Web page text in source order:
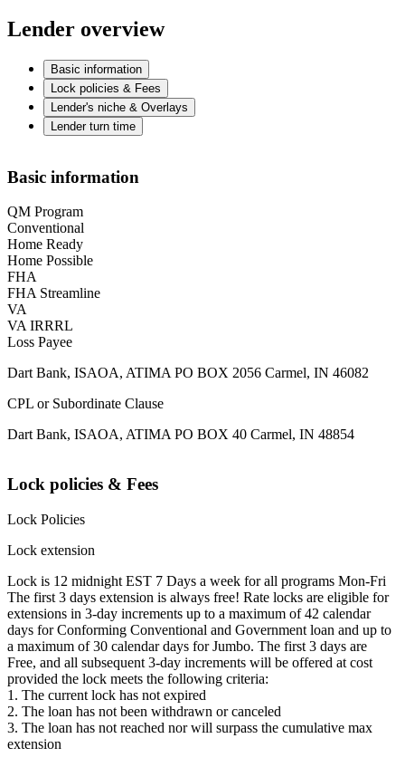
Lender overview
Basic information
Lock policies & Fees
Lender's niche & Overlays
Lender turn time
Basic information
QM Program
Conventional
Home Ready
Home Possible
FHA
FHA Streamline
VA
VA IRRRL
Loss Payee
Dart Bank, ISAOA, ATIMA PO BOX 2056 Carmel, IN 46082
CPL or Subordinate Clause
Dart Bank, ISAOA, ATIMA PO BOX 40 Carmel, IN 48854
Lock policies & Fees
Lock Policies
Lock extension
Lock is 12 midnight EST 7 Days a week for all programs Mon-Fri
The first 3 days extension is always free! Rate locks are eligible for
extensions in 3-day increments up to a maximum of 42 calendar
days for Conforming Conventional and Government loan and up to
a maximum of 30 calendar days for Jumbo. The first 3 days are
Free, and all subsequent 3-day increments will be offered at cost
provided the lock meets the following criteria:
1. The current lock has not expired
2. The loan has not been withdrawn or canceled
3. The loan has not reached nor will surpass the cumulative max
extension